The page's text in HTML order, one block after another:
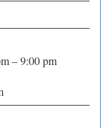
– 9:00 pm